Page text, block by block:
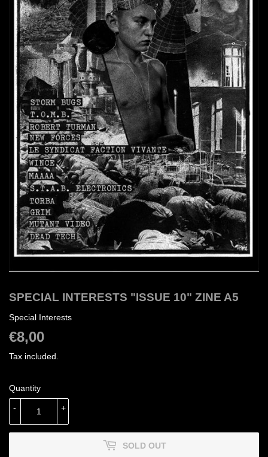
SPECIAL INTERESTS "ISSUE 10" ZINE A5
Special Interests
€8,00
Tax included.
Quantity
+
-
SOLD OUT